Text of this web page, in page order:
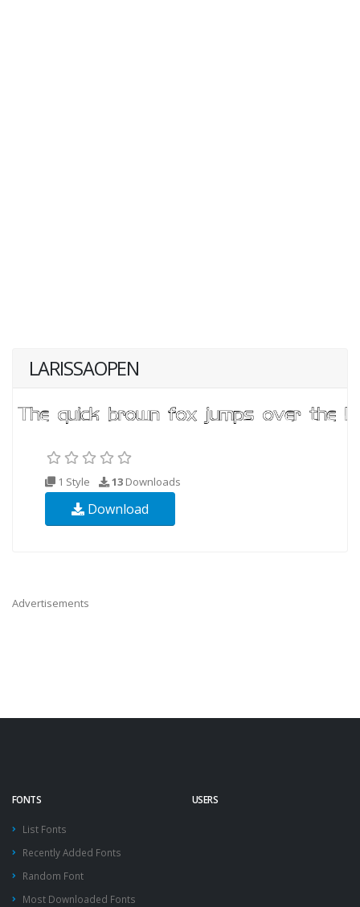
LARISSAOPEN
1 Style 13 Downloads
Download
Advertisements
FONTS
List Fonts
Recently Added Fonts
Random Font
Most Downloaded Fonts
USERS